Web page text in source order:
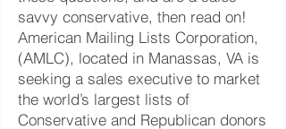
savvy conservative, then read on!
American Mailing Lists Corporation,
(AMLC), located in Manassas, VA is
seeking a sales executive to market
the world’s largest lists of
Conservative and Republican donors